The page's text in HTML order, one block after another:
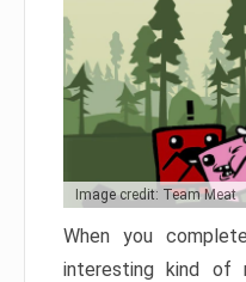
Image credit: Team Meat
When you
interesting kind of